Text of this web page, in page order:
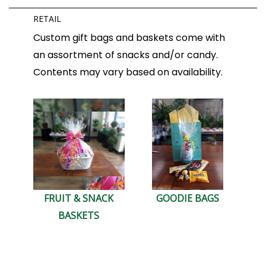
RETAIL
Custom gift bags and baskets come with
an assortment of snacks and/or candy.
Contents may vary based on availability.
FRUIT & SNACK
BASKETS
GOODIE BAGS